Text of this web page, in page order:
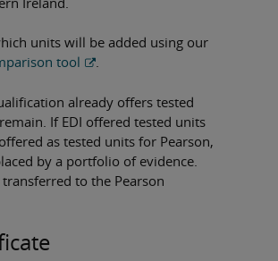
units will be added using our
tool
.
already offers tested
If EDI offered tested units
as tested units for Pearson,
by a portfolio of evidence.
to the Pearson